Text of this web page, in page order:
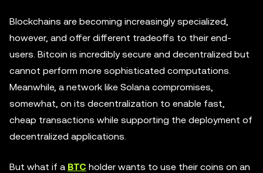
Blockchains are becoming increasingly specialized,
however, and offer different tradeoffs to their end-
users. Bitcoin is incredibly secure and decentralized but
cannot perform more sophisticated computations.
Meanwhile, a network like Solana compromises,
somewhat, on its decentralization to enable fast,
cheap transactions while supporting the deployment of
decentralized applications.
But what if a BTC holder wants to use their coins on an